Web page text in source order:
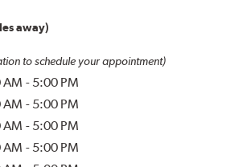
away)
to schedule your appointment)
AM - 5:00 PM
AM - 5:00 PM
AM - 5:00 PM
AM - 5:00 PM